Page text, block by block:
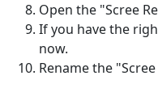
Open the "Scree
If you have the
now.
Rename the